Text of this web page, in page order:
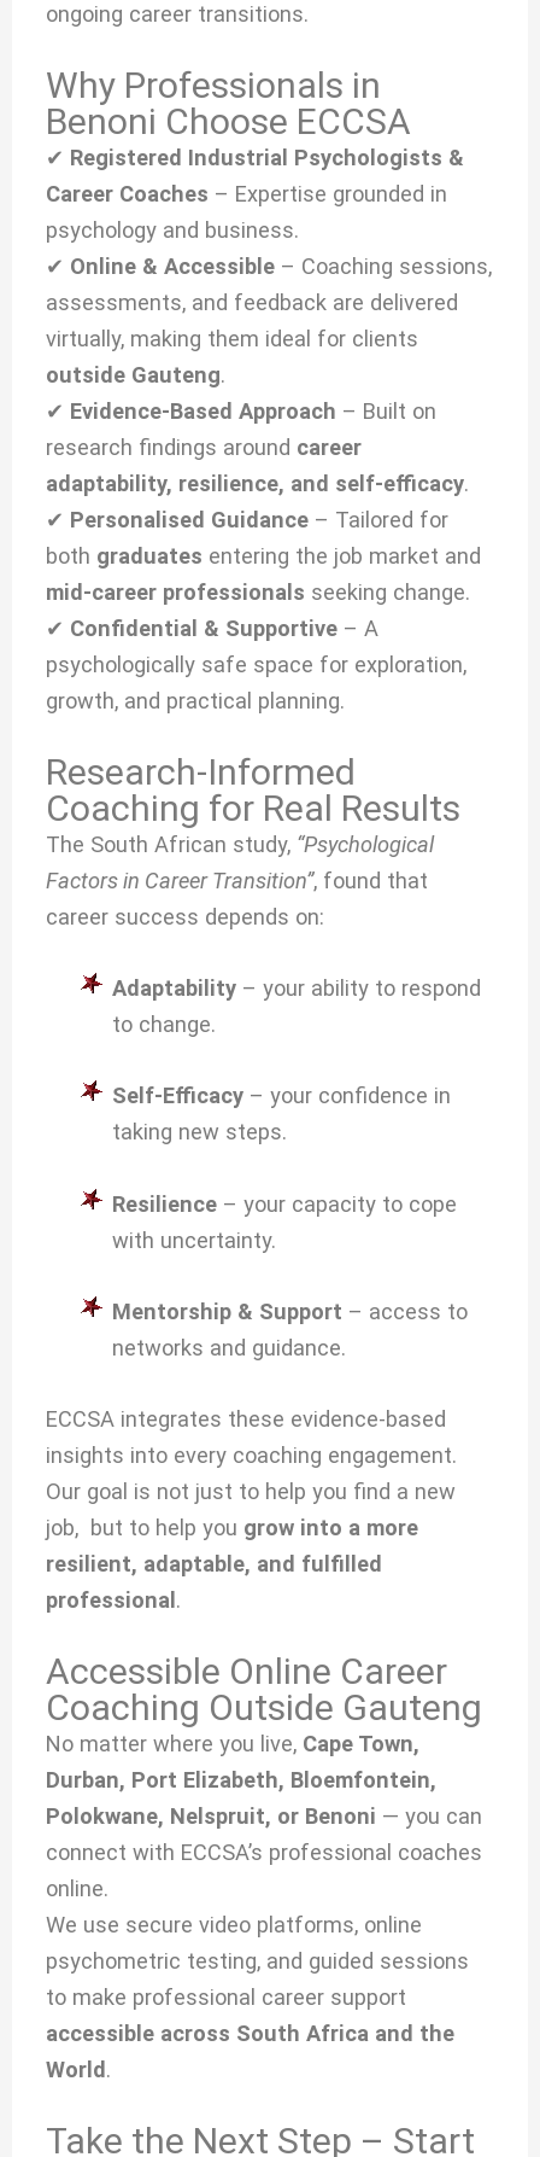
ongoing career transitions.
Why Professionals in
Benoni Choose ECCSA
✔ Registered Industrial Psychologists &
Career Coaches – Expertise grounded in
psychology and business.
✔ Online & Accessible – Coaching sessions,
assessments, and feedback are delivered
virtually, making them ideal for clients
outside Gauteng.
✔ Evidence-Based Approach – Built on
research findings around career
adaptability, resilience, and self-efficacy.
✔ Personalised Guidance – Tailored for
both graduates entering the job market and
mid-career professionals seeking change.
✔ Confidential & Supportive – A
psychologically safe space for exploration,
growth, and practical planning.
Research-Informed
Coaching for Real Results
The South African study, “Psychological
Factors in Career Transition”, found that
career success depends on:
Adaptability– your ability to respond
to change.
Self-Efficacy– your confidence in
taking new steps.
Resilience– your capacity to cope
with uncertainty.
Mentorship & Support – access to
networks and guidance.
ECCSA integrates these evidence-based
insights into every coaching engagement.
Our goal is not just to help you find a new
job, but to help you grow into a more
resilient, adaptable, and fulfilled
professional .
Accessible Online Career
Coaching Outside Gauteng
No matter where you live, Cape Town,
Durban, Port Elizabeth, Bloemfontein,
Polokwane, Nelspruit, or Benoni — you can
connect with ECCSA’s professional coaches
online.
We use secure video platforms, online
psychometric testing, and guided sessions
to make professional career support
accessible across South Africa and the
World .
Take the Next Step – Start